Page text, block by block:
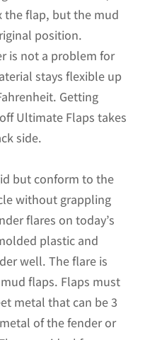
the flap, but the mud
position.
is not a problem for
stays flexible up
Getting
Ultimate Flaps takes
side.
but conform to the
without grappling
flares on today’s
plastic and
well. The flare is
flaps. Flaps must
metal that can be 3
of the fender or